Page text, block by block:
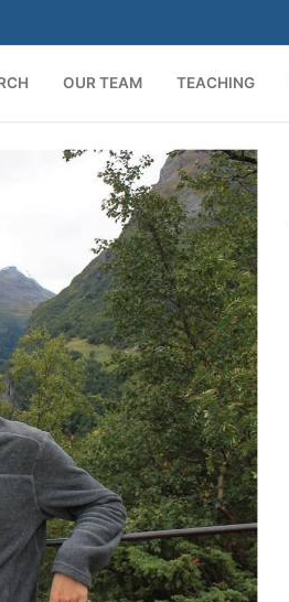
OUR TEAM TEACHING